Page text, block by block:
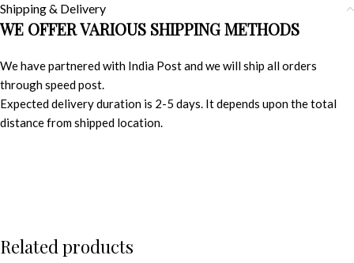
Shipping & Delivery
WE OFFER VARIOUS SHIPPING METHODS
We have partnered with India Post and we will ship all orders
through speed post.
Expected delivery duration is 2-5 days. It depends upon the total
distance from shipped location.
Related products